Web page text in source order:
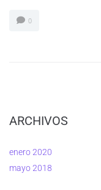
0
ARCHIVOS
enero 2020
mayo 2018